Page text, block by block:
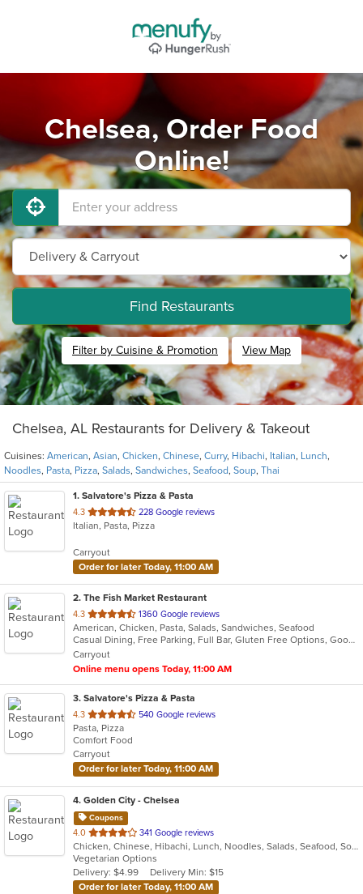
Chelsea, Order Food
Online!
Find Restaurants
Filter by Cuisine & Promotion View Map
Chelsea, AL Restaurants for Delivery & Takeout
Cuisines: American, Asian, Chicken, Chinese, Curry, Hibachi, Italian, Lunch,
Noodles, Pasta, Pizza, Salads, Sandwiches, Seafood, Soup, Thai
1. Salvatore's Pizza & Pasta
4.3 out
of
stars.
228 Google reviews
Italian, Pasta, Pizza
Carryout
Order for later Today, 11:00 AM
2. The Fish Market Restaurant
4.3 out
of
5
stars.
1360 Google reviews
American, Chicken, Pasta, Salads, Sandwiches, Seafood
Casual Dining, Free Parking, Full Bar, Gluten Free Options, Good For Group, Good For Kids, Has TV
Carryout
Online menu opens Today, 11:00 AM
3. Salvatore's Pizza & Pasta
4.3 out
of
5
stars.
540 Google reviews
Pasta, Pizza
Comfort Food
Carryout
Order for later Today, 11:00 AM
4. Golden City - Chelsea
Coupons
4.0 out
of
5
stars.
341 Google reviews
Chicken, Chinese, Hibachi, Lunch, Noodles, Salads, Seafood, Soup
Vegetarian Options
Delivery: $4.99
Delivery Min: $15
Order for later Today, 11:00 AM